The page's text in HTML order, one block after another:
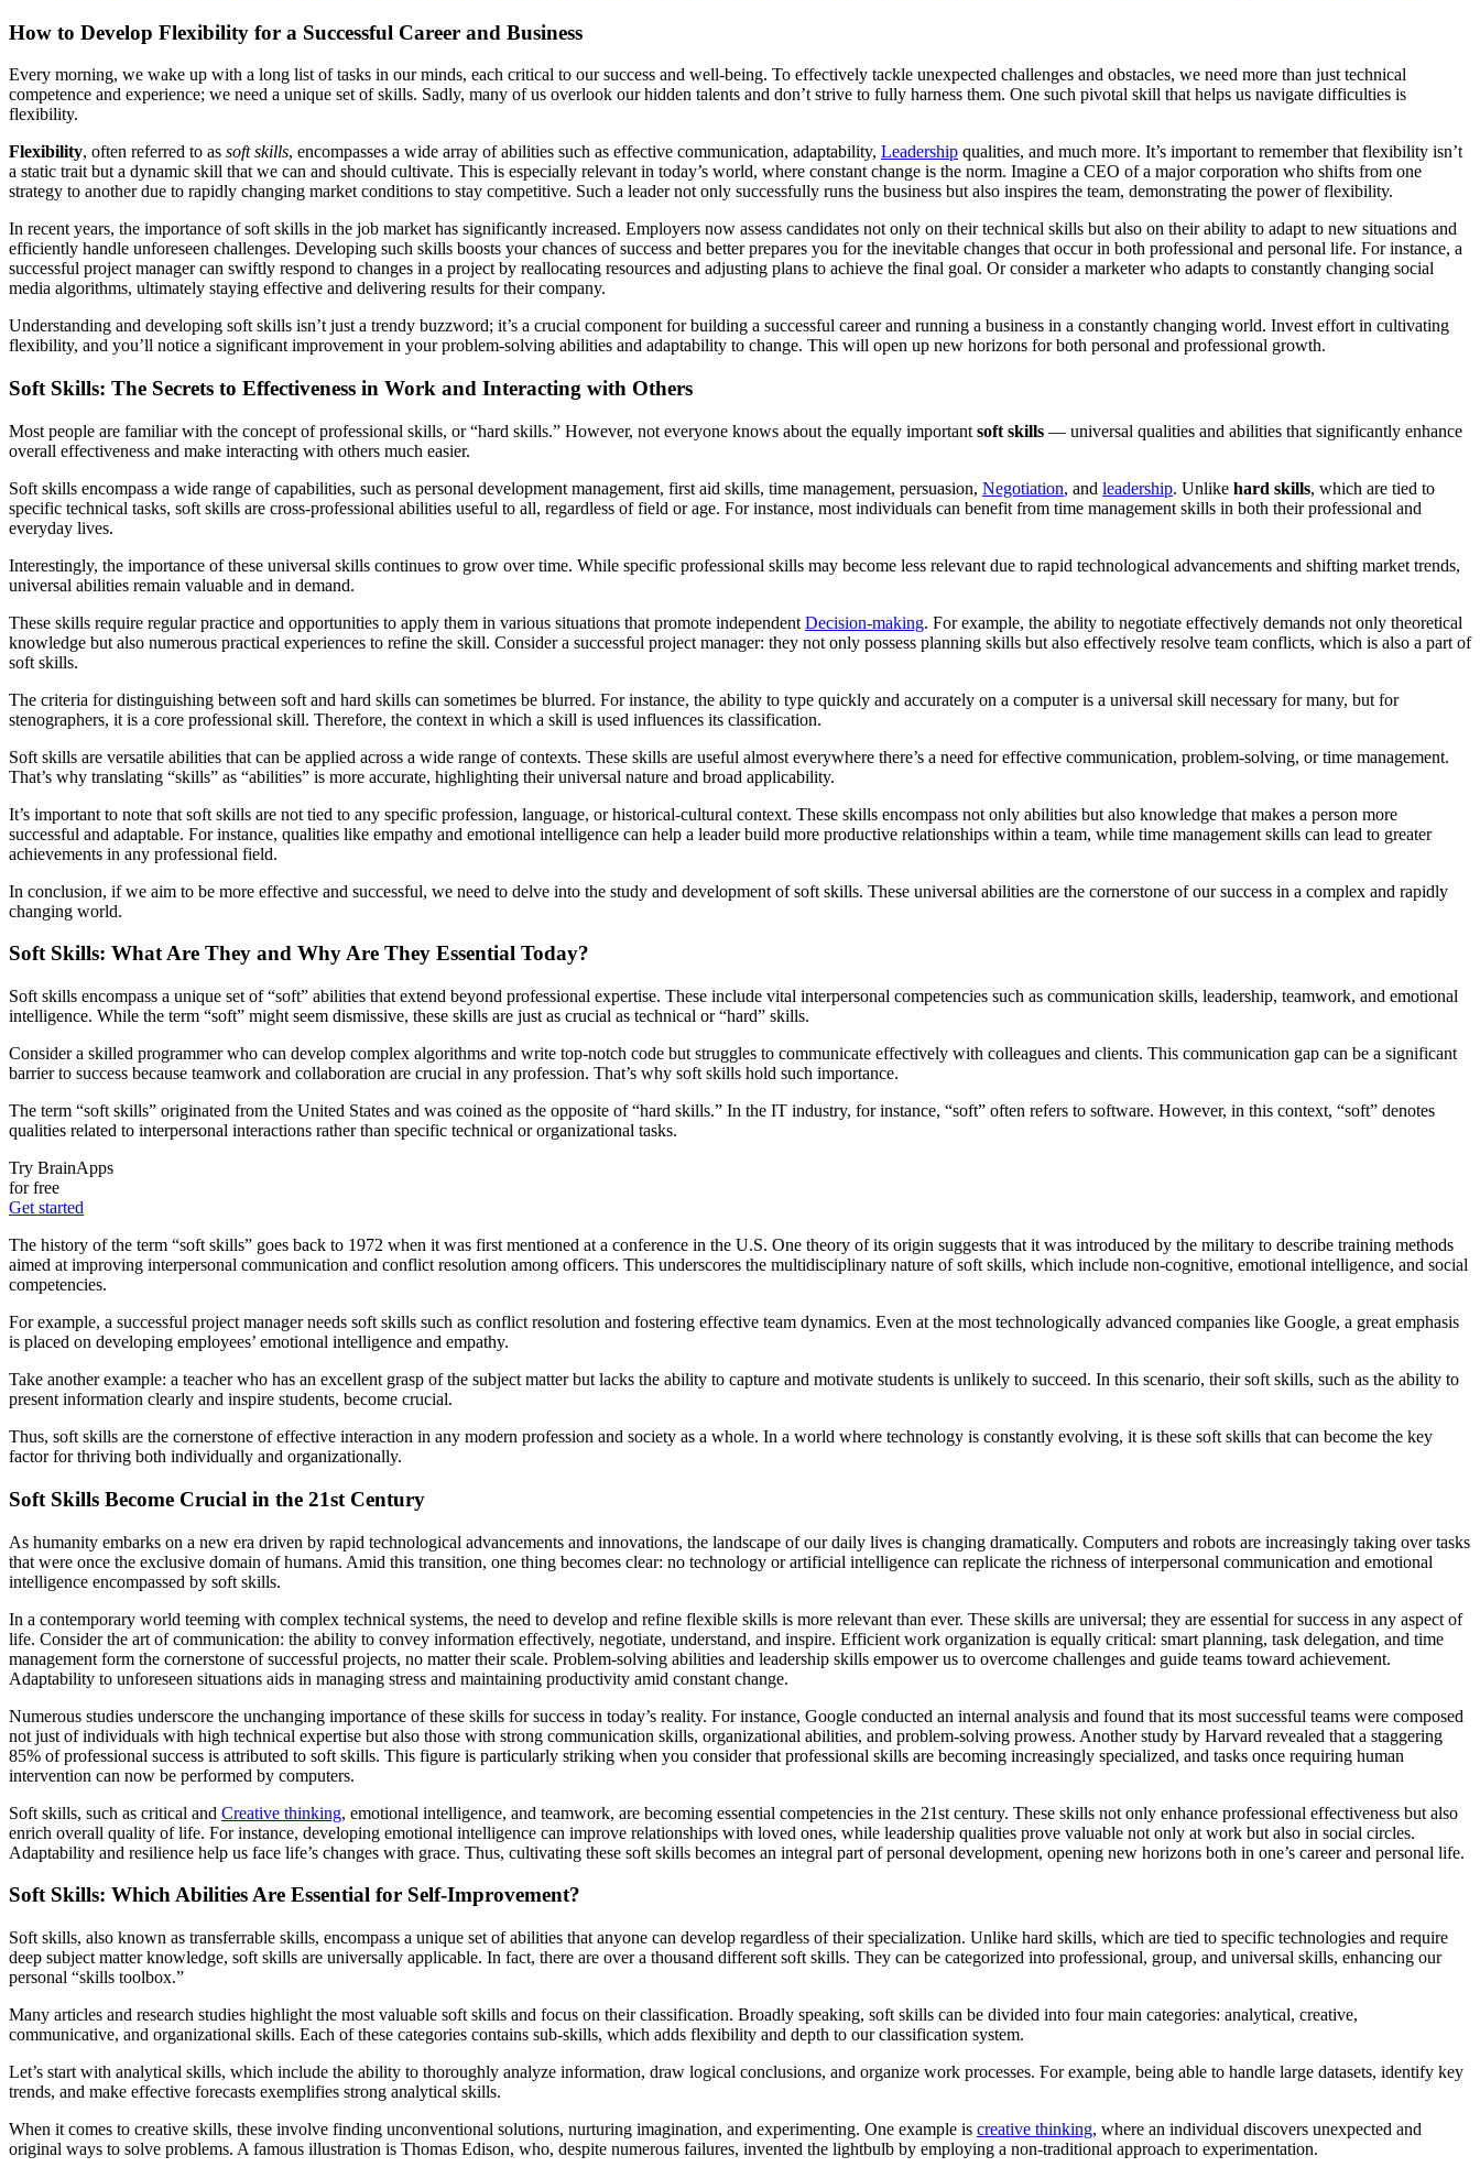
How to Develop Flexibility for a Successful Career and Business
Every morning, we wake up with a long list of tasks in our minds, each critical to our success and well-being. To effectively tackle unexpected challenges and obstacles, we need more than just technical
competence and experience; we need a unique set of skills. Sadly, many of us overlook our hidden talents and don’t strive to fully harness them. One such pivotal skill that helps us navigate difficulties is
flexibility.
Flexibility, often referred to as soft skills, encompasses a wide array of abilities such as effective communication, adaptability, Leadership qualities, and much more. It’s important to remember that flexibility isn’t
a static trait but a dynamic skill that we can and should cultivate. This is especially relevant in today’s world, where constant change is the norm. Imagine a CEO of a major corporation who shifts from one
strategy to another due to rapidly changing market conditions to stay competitive. Such a leader not only successfully runs the business but also inspires the team, demonstrating the power of flexibility.
In recent years, the importance of soft skills in the job market has significantly increased. Employers now assess candidates not only on their technical skills but also on their ability to adapt to new situations and
efficiently handle unforeseen challenges. Developing such skills boosts your chances of success and better prepares you for the inevitable changes that occur in both professional and personal life. For instance, a
successful project manager can swiftly respond to changes in a project by reallocating resources and adjusting plans to achieve the final goal. Or consider a marketer who adapts to constantly changing social
media algorithms, ultimately staying effective and delivering results for their company.
Understanding and developing soft skills isn’t just a trendy buzzword; it’s a crucial component for building a successful career and running a business in a constantly changing world. Invest effort in cultivating
flexibility, and you’ll notice a significant improvement in your problem-solving abilities and adaptability to change. This will open up new horizons for both personal and professional growth.
Soft Skills: The Secrets to Effectiveness in Work and Interacting with Others
Most people are familiar with the concept of professional skills, or “hard skills.” However, not everyone knows about the equally important soft skills — universal qualities and abilities that significantly enhance
overall effectiveness and make interacting with others much easier.
Soft skills encompass a wide range of capabilities, such as personal development management, first aid skills, time management, persuasion, Negotiation, and leadership. Unlike hard skills, which are tied to
specific technical tasks, soft skills are cross-professional abilities useful to all, regardless of field or age. For instance, most individuals can benefit from time management skills in both their professional and
everyday lives.
Interestingly, the importance of these universal skills continues to grow over time. While specific professional skills may become less relevant due to rapid technological advancements and shifting market trends,
universal abilities remain valuable and in demand.
These skills require regular practice and opportunities to apply them in various situations that promote independent Decision-making. For example, the ability to negotiate effectively demands not only theoretical
knowledge but also numerous practical experiences to refine the skill. Consider a successful project manager: they not only possess planning skills but also effectively resolve team conflicts, which is also a part of
soft skills.
The criteria for distinguishing between soft and hard skills can sometimes be blurred. For instance, the ability to type quickly and accurately on a computer is a universal skill necessary for many, but for
stenographers, it is a core professional skill. Therefore, the context in which a skill is used influences its classification.
Soft skills are versatile abilities that can be applied across a wide range of contexts. These skills are useful almost everywhere there’s a need for effective communication, problem-solving, or time management.
That’s why translating “skills” as “abilities” is more accurate, highlighting their universal nature and broad applicability.
It’s important to note that soft skills are not tied to any specific profession, language, or historical-cultural context. These skills encompass not only abilities but also knowledge that makes a person more
successful and adaptable. For instance, qualities like empathy and emotional intelligence can help a leader build more productive relationships within a team, while time management skills can lead to greater
achievements in any professional field.
In conclusion, if we aim to be more effective and successful, we need to delve into the study and development of soft skills. These universal abilities are the cornerstone of our success in a complex and rapidly
changing world.
Soft Skills: What Are They and Why Are They Essential Today?
Soft skills encompass a unique set of “soft” abilities that extend beyond professional expertise. These include vital interpersonal competencies such as communication skills, leadership, teamwork, and emotional
intelligence. While the term “soft” might seem dismissive, these skills are just as crucial as technical or “hard” skills.
Consider a skilled programmer who can develop complex algorithms and write top-notch code but struggles to communicate effectively with colleagues and clients. This communication gap can be a significant
barrier to success because teamwork and collaboration are crucial in any profession. That’s why soft skills hold such importance.
The term “soft skills” originated from the United States and was coined as the opposite of “hard skills.” In the IT industry, for instance, “soft” often refers to software. However, in this context, “soft” denotes
qualities related to interpersonal interactions rather than specific technical or organizational tasks.
Try BrainApps
for free
Get started
The history of the term “soft skills” goes back to 1972 when it was first mentioned at a conference in the U.S. One theory of its origin suggests that it was introduced by the military to describe training methods
aimed at improving interpersonal communication and conflict resolution among officers. This underscores the multidisciplinary nature of soft skills, which include non-cognitive, emotional intelligence, and social
competencies.
For example, a successful project manager needs soft skills such as conflict resolution and fostering effective team dynamics. Even at the most technologically advanced companies like Google, a great emphasis
is placed on developing employees’ emotional intelligence and empathy.
Take another example: a teacher who has an excellent grasp of the subject matter but lacks the ability to capture and motivate students is unlikely to succeed. In this scenario, their soft skills, such as the ability to
present information clearly and inspire students, become crucial.
Thus, soft skills are the cornerstone of effective interaction in any modern profession and society as a whole. In a world where technology is constantly evolving, it is these soft skills that can become the key
factor for thriving both individually and organizationally.
Soft Skills Become Crucial in the 21st Century
As humanity embarks on a new era driven by rapid technological advancements and innovations, the landscape of our daily lives is changing dramatically. Computers and robots are increasingly taking over tasks
that were once the exclusive domain of humans. Amid this transition, one thing becomes clear: no technology or artificial intelligence can replicate the richness of interpersonal communication and emotional
intelligence encompassed by soft skills.
In a contemporary world teeming with complex technical systems, the need to develop and refine flexible skills is more relevant than ever. These skills are universal; they are essential for success in any aspect of
life. Consider the art of communication: the ability to convey information effectively, negotiate, understand, and inspire. Efficient work organization is equally critical: smart planning, task delegation, and time
management form the cornerstone of successful projects, no matter their scale. Problem-solving abilities and leadership skills empower us to overcome challenges and guide teams toward achievement.
Adaptability to unforeseen situations aids in managing stress and maintaining productivity amid constant change.
Numerous studies underscore the unchanging importance of these skills for success in today’s reality. For instance, Google conducted an internal analysis and found that its most successful teams were composed
not just of individuals with high technical expertise but also those with strong communication skills, organizational abilities, and problem-solving prowess. Another study by Harvard revealed that a staggering
85% of professional success is attributed to soft skills. This figure is particularly striking when you consider that professional skills are becoming increasingly specialized, and tasks once requiring human
intervention can now be performed by computers.
Soft skills, such as critical and Creative thinking, emotional intelligence, and teamwork, are becoming essential competencies in the 21st century. These skills not only enhance professional effectiveness but also
enrich overall quality of life. For instance, developing emotional intelligence can improve relationships with loved ones, while leadership qualities prove valuable not only at work but also in social circles.
Adaptability and resilience help us face life’s changes with grace. Thus, cultivating these soft skills becomes an integral part of personal development, opening new horizons both in one’s career and personal life.
Soft Skills: Which Abilities Are Essential for Self-Improvement?
Soft skills, also known as transferrable skills, encompass a unique set of abilities that anyone can develop regardless of their specialization. Unlike hard skills, which are tied to specific technologies and require
deep subject matter knowledge, soft skills are universally applicable. In fact, there are over a thousand different soft skills. They can be categorized into professional, group, and universal skills, enhancing our
personal “skills toolbox.”
Many articles and research studies highlight the most valuable soft skills and focus on their classification. Broadly speaking, soft skills can be divided into four main categories: analytical, creative,
communicative, and organizational skills. Each of these categories contains sub-skills, which adds flexibility and depth to our classification system.
Let’s start with analytical skills, which include the ability to thoroughly analyze information, draw logical conclusions, and organize work processes. For example, being able to handle large datasets, identify key
trends, and make effective forecasts exemplifies strong analytical skills.
When it comes to creative skills, these involve finding unconventional solutions, nurturing imagination, and experimenting. One example is creative thinking, where an individual discovers unexpected and
original ways to solve problems. A famous illustration is Thomas Edison, who, despite numerous failures, invented the lightbulb by employing a non-traditional approach to experimentation.